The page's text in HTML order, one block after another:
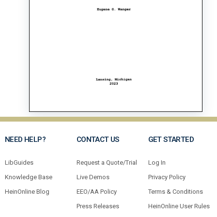
NEED HELP?
LibGuides
Knowledge Base
HeinOnline Blog
CONTACT US
Request a Quote/Trial
Live Demos
EEO/AA Policy
Press Releases
GET STARTED
Log In
Privacy Policy
Terms & Conditions
HeinOnline User Rules